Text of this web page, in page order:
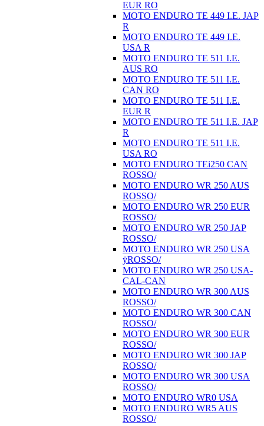
EUR RO
MOTO ENDURO TE 449 I.E. JAP
R
MOTO ENDURO TE 449 I.E.
USA R
MOTO ENDURO TE 511 I.E.
AUS RO
MOTO ENDURO TE 511 I.E.
CAN RO
MOTO ENDURO TE 511 I.E.
EUR R
MOTO ENDURO TE 511 I.E. JAP
R
MOTO ENDURO TE 511 I.E.
USA RO
MOTO ENDURO TEi250 CAN
ROSSO/
MOTO ENDURO WR 250 AUS
ROSSO/
MOTO ENDURO WR 250 EUR
ROSSO/
MOTO ENDURO WR 250 JAP
ROSSO/
MOTO ENDURO WR 250 USA
ÿROSSO/
MOTO ENDURO WR 250 USA-
CAL-CAN
MOTO ENDURO WR 300 AUS
ROSSO/
MOTO ENDURO WR 300 CAN
ROSSO/
MOTO ENDURO WR 300 EUR
ROSSO/
MOTO ENDURO WR 300 JAP
ROSSO/
MOTO ENDURO WR 300 USA
ROSSO/
MOTO ENDURO WR0 USA
MOTO ENDURO WR5 AUS
ROSSO/